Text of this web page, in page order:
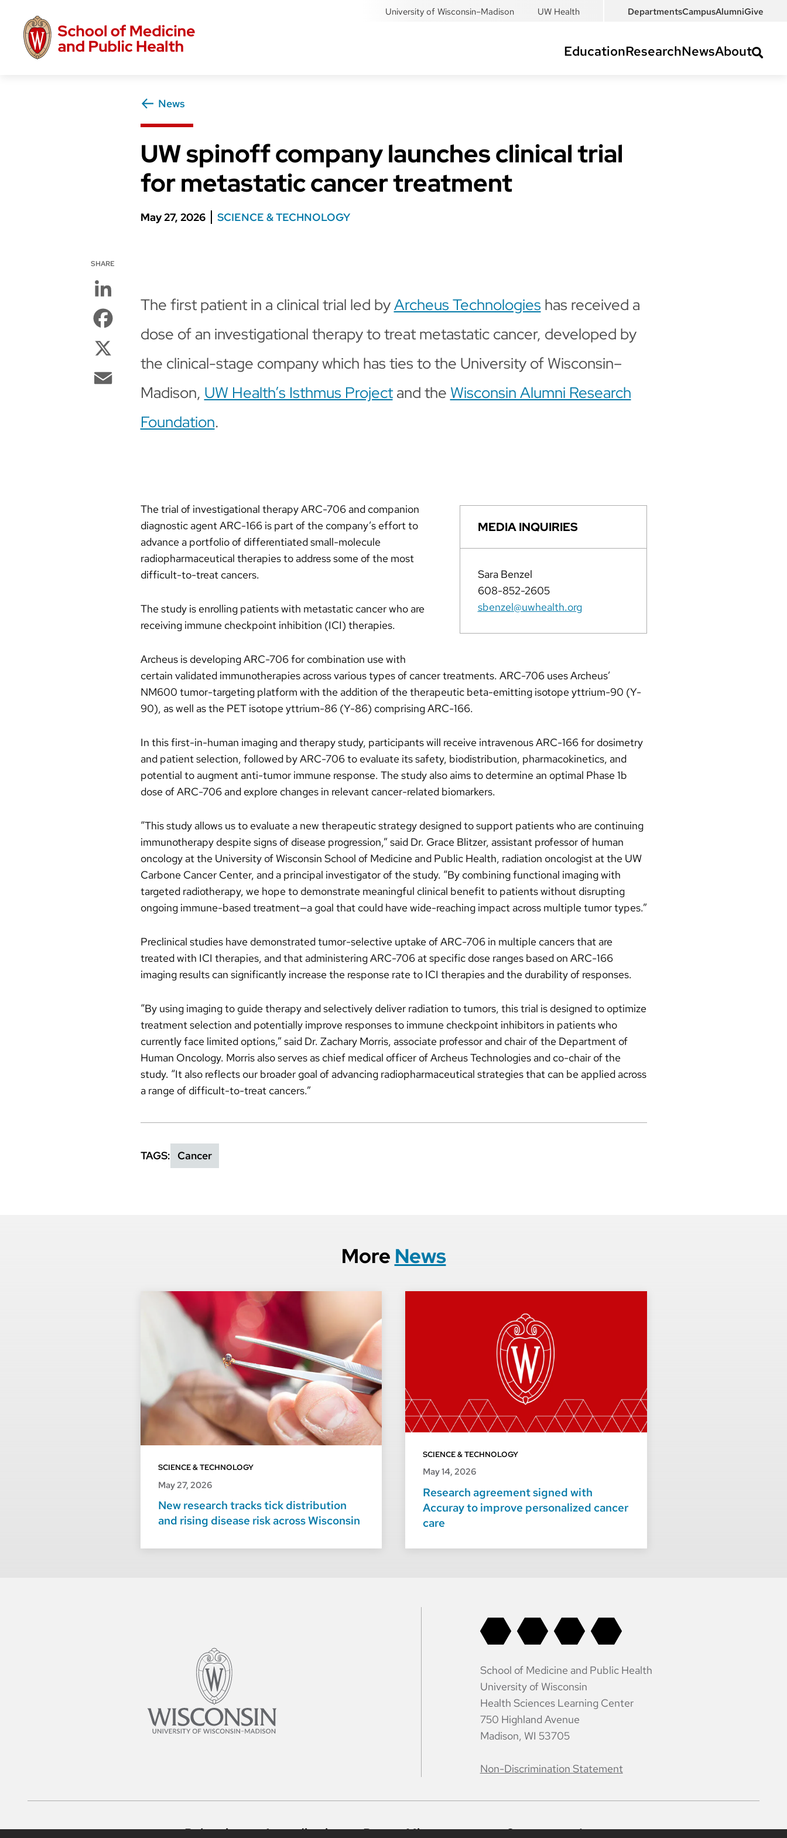
content
University of Wisconsin–Madison UW Health DepartmentsCampusAlumniGive
EducationResearchNewsAbout
News
UW spinoff company launches clinical trial
for metastatic cancer treatment
May 27, 2026 SCIENCE & TECHNOLOGY
SHARE
The first patient in a clinical trial led byArcheus Technologies has received a
dose of an investigational therapy to treat metastatic cancer, developed by
the clinical-stage company which has ties to the University of Wisconsin–
Madison, UW Health’s Isthmus Projectand the Wisconsin Alumni Research
Foundation.
MEDIA INQUIRIES
Sara Benzel
608-852-2605
sbenzel@uwhealth.org
The trial of investigational therapy ARC-706 and companion
diagnostic agent ARC-166 is part of the company’s effort to
advance a portfolio of differentiated small-molecule
radiopharmaceutical therapies to address some of the most
difficult-to-treat cancers.
The study is enrolling patients with metastatic cancer who are
receiving immune checkpoint inhibition (ICI) therapies.
Archeus is developing ARC-706 for combination use with
certain validated immunotherapies across various types of cancer treatments. ARC-706 uses Archeus’
NM600 tumor-targeting platform with the addition of the therapeutic beta-emitting isotope yttrium-90 (Y-
90), as well as the PET isotope yttrium-86 (Y-86) comprising ARC-166.
In this first-in-human imaging and therapy study, participants will receive intravenous ARC-166 for dosimetry
and patient selection, followed by ARC-706 to evaluate its safety, biodistribution, pharmacokinetics, and
potential to augment anti-tumor immune response. The study also aims to determine an optimal Phase 1b
dose of ARC-706 and explore changes in relevant cancer-related biomarkers.
“This study allows us to evaluate a new therapeutic strategy designed to support patients who are continuing
immunotherapy despite signs of disease progression,” said Dr. Grace Blitzer, assistant professor of human
oncology at the University of Wisconsin School of Medicine and Public Health, radiation oncologist at the UW
Carbone Cancer Center, and a principal investigator of the study. “By combining functional imaging with
targeted radiotherapy, we hope to demonstrate meaningful clinical benefit to patients without disrupting
ongoing immune-based treatment—a goal that could have wide-reaching impact across multiple tumor types.”
Preclinical studies have demonstrated tumor-selective uptake of ARC-706 in multiple cancers that are
treated with ICI therapies, and that administering ARC-706 at specific dose ranges based on ARC-166
imaging results can significantly increase the response rate to ICI therapies and the durability of responses.
“By using imaging to guide therapy and selectively deliver radiation to tumors, this trial is designed to optimize
treatment selection and potentially improve responses to immune checkpoint inhibitors in patients who
currently face limited options,” said Dr. Zachary Morris, associate professor and chair of the Department of
Human Oncology. Morris also serves as chief medical officer of Archeus Technologies and co-chair of the
study. “It also reflects our broader goal of advancing radiopharmaceutical strategies that can be applied across
a range of difficult-to-treat cancers.”
TAGS Cancer
More News
SCIENCE & TECHNOLOGY
May 27, 2026
New research tracks tick distribution
and rising disease risk across Wisconsin
SCIENCE & TECHNOLOGY
May 14, 2026
Research agreement signed with
Accuray to improve personalized cancer
care
School of Medicine and Public Health
University of Wisconsin
Health Sciences Learning Center
750 Highland Avenue
Madison, WI 53705
Non-Discrimination Statement
Belonging Accreditation Report Mistreatment Contacts Intranet